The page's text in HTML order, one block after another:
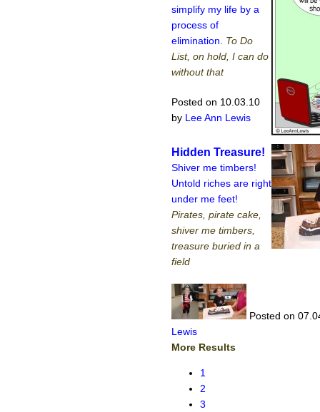
simplify my life by a
process of
elimination. To Do
List, on hold, I can do
without that
Posted on 10.03.10
by Lee Ann Lewis
Hidden Treasure!
Shiver me timbers!
Untold riches are right
under me feet!
Pirates, pirate cake,
shiver me timbers,
treasure buried in a
field
Posted on
Lewis
More Results
1
2
3